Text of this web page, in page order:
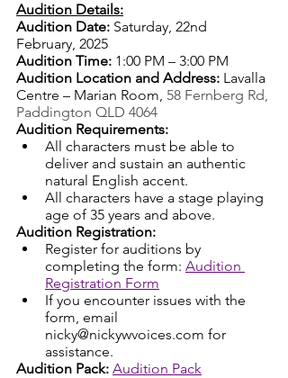
Audition Details:
Audition Date: Saturday, 22nd
February, 2025
Audition Time: 1:00 PM – 3:00 PM
Audition Location and Address: Lavalla
Centre – Marian Room, 58 Fernberg Rd,
Paddington QLD 4064
Audition Requirements:
All characters must be able to
deliver and sustain an authentic
natural English accent.
All characters have a stage playing
age of 35 years and above.
Audition Registration:
Register for auditions by
completing the form: Audition
Registration Form
If you encounter issues with the
form, email
nicky@nickywvoices.com for
assistance.
Audition Pack: Audition Pack